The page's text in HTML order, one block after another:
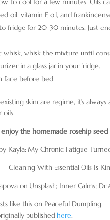
oil, vitamin E oil, and
fridge for 20-30 minutes. Just
whisk, whisk the mixture until
in a glass jar in your fridge.
face before bed.
skincare regime, it’s
oils.
the homemade rosehip
Kayla: My Chronic Fatigue
Cleaning With Essential Oils Is
on Unsplash; Inner Calms;
like this on Peaceful Dumpling.
published here.